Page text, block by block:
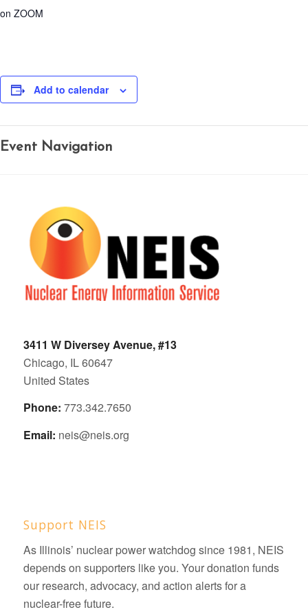
on ZOOM
Add to calendar
Event Navigation
3411 W Diversey Avenue, #13
Chicago, IL 60647
United States
Phone: 773.342.7650
Email: neis@neis.org
Support NEIS
As Illinois’ nuclear power watchdog since 1981, NEIS
depends on supporters like you. Your donation funds
our research, advocacy, and action alerts for a
nuclear-free future.